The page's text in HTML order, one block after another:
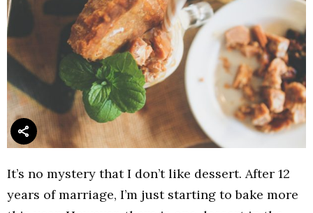
It’s no mystery that I don’t like dessert. After 12
years of marriage, I’m just starting to bake more